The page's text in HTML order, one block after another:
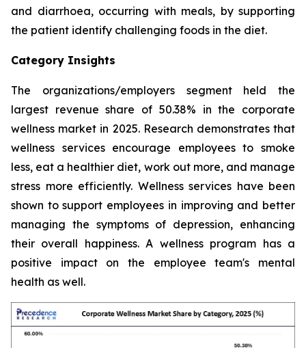
and diarrhoea, occurring with meals, by supporting
the patient identify challenging foods in the diet.
Category Insights
The organizations/employers segment held the
largest revenue share of 50.38% in the corporate
wellness market in 2025. Research demonstrates that
wellness services encourage employees to smoke
less, eat a healthier diet, work out more, and manage
stress more efficiently. Wellness services have been
shown to support employees in improving and better
managing the symptoms of depression, enhancing
their overall happiness. A wellness program has a
positive impact on the employee team's mental
health as well.